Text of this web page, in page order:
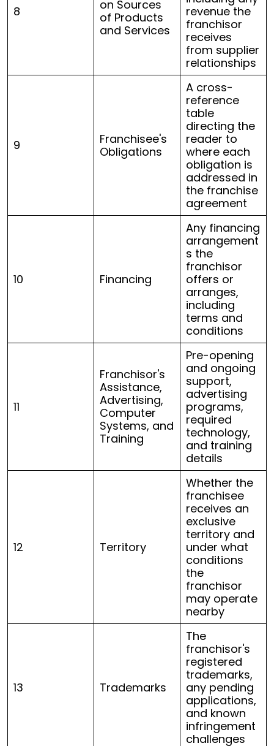
8
on Sources
of Products
and Services
revenue the
franchisor
receives
from supplier
relationships
9
Franchisee's
Obligations
A cross-
reference
table
directing the
reader to
where each
obligation is
addressed in
the franchise
agreement
10 Financing
Any financing
arrangement
s the
franchisor
offers or
arranges,
including
terms and
conditions
11
Franchisor's
Assistance,
Advertising,
Computer
Systems, and
Training
Pre-opening
and ongoing
support,
advertising
programs,
required
technology,
and training
details
12 Territory
Whether the
franchisee
receives an
exclusive
territory and
under what
conditions
the
franchisor
may operate
nearby
13 Trademarks
The
franchisor's
registered
trademarks,
any pending
applications,
and known
infringement
challenges